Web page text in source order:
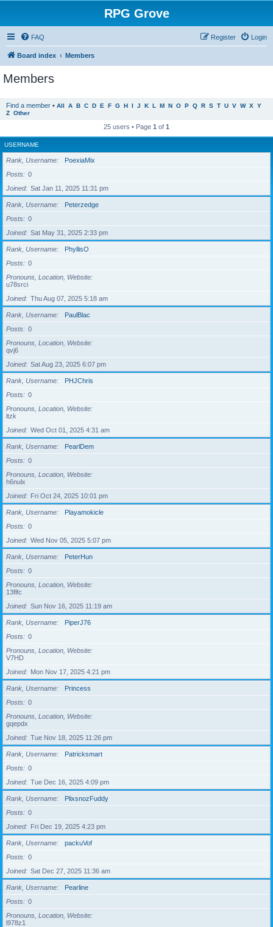
RPG Grove
FAQ Login
Register
Board index Members
Members
Find a member • All A B C D E F G H I J K L M N O P Q R S T U V W X Y
Z Other
25 users • Page 1 of 1
USERNAME
Rank, Username
PoexiaMix
Posts
0
Joined
Sat Jan 11, 2025 11:31 pm
Rank, Username
Peterzedge
Posts
0
Joined
Sat May 31, 2025 2:33 pm
Rank, Username
PhyllisO
Posts
0
Pronouns, Location, Website
u78srci
Joined
Thu Aug 07, 2025 5:18 am
Rank, Username
PaulBlac
Posts
0
Pronouns, Location, Website
qvj6
Joined
Sat Aug 23, 2025 6:07 pm
Rank, Username
PHJChris
Posts
0
Pronouns, Location, Website
ltzk
Joined
Wed Oct 01, 2025 4:31 am
Rank, Username
PearlDem
Posts
0
Pronouns, Location, Website
h6nulx
Joined
Fri Oct 24, 2025 10:01 pm
Rank, Username
Playamokicle
Posts
0
Joined
Wed Nov 05, 2025 5:07 pm
Rank, Username
PeterHun
Posts
0
Pronouns, Location, Website
13flfc
Joined
Sun Nov 16, 2025 11:19 am
Rank, Username
PiperJ76
Posts
0
Pronouns, Location, Website
V7HD
Joined
Mon Nov 17, 2025 4:21 pm
Rank, Username
Princess
Posts
0
Pronouns, Location, Website
gqepdx
Joined
Tue Nov 18, 2025 11:26 pm
Rank, Username
Patricksmart
Posts
0
Joined
Tue Dec 16, 2025 4:09 pm
Rank, Username
PlixsnozFuddy
Posts
0
Joined
Fri Dec 19, 2025 4:23 pm
Rank, Username
packuVof
Posts
0
Joined
Sat Dec 27, 2025 11:36 am
Rank, Username
Pearline
Posts
0
Pronouns, Location, Website
l978z1